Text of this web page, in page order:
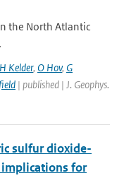
the North Atlantic
H Kelder, O Hov, G
| published | J. Geophys.
sulfur dioxide-
for